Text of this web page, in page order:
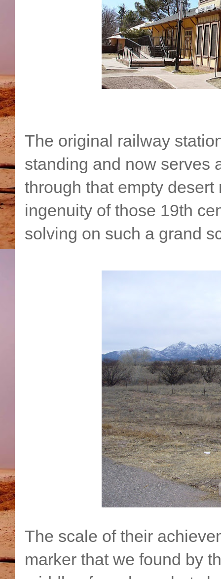
The original railway
standing and now serves
through that empty
ingenuity of those 19th
solving on such a grand
The scale of their
marker that we found by